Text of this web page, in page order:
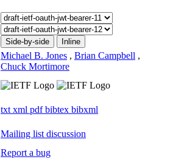
Side-by-side Inline
Michael B. Jones , Brian Campbell ,
Chuck Mortimore
txt xml pdfbibtex bibxml
Mailing list discussion
Report a bug